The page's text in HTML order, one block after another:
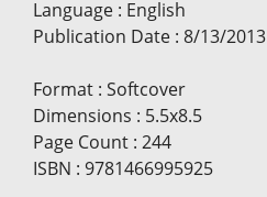
Language : English
Publication Date : 8/13/2013
Format : Softcover
Dimensions : 5.5x8.5
Page Count : 244
ISBN : 9781466995925